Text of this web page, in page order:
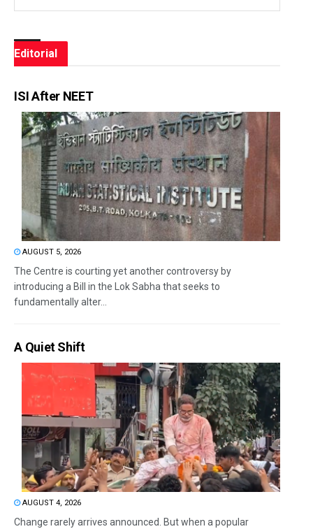
Editorial
ISI After NEET
AUGUST 5, 2026
The Centre is courting yet another controversy by
introducing a Bill in the Lok Sabha that seeks to
fundamentally alter...
A Quiet Shift
AUGUST 4, 2026
Change rarely arrives announced. But when a popular